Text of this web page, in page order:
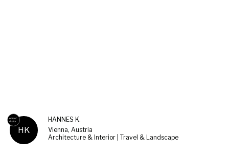
HK
HANNES K.
Vienna, Austria
Architecture & Interior | Travel & Landscape